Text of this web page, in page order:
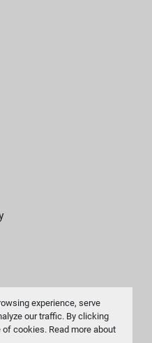
experience, serve
our traffic. By clicking
cookies. Read more about